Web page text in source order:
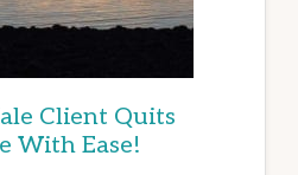
Client Quits
With Ease!